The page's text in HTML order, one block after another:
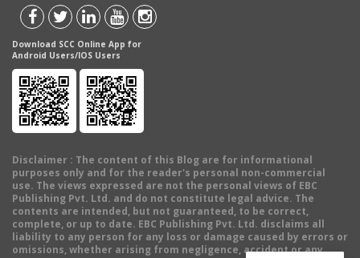
Download SCC Online App for
Android Users/IOS Users
Disclaimer : The content of this Blog are for informational
purposes only and for the reader's personal non-commercial
use. The views expressed are not the personal views of EBC
Publishing Pvt. Ltd. and do not constitute legal advice. The
contents are intended, but not guaranteed, to be correct,
complete, or up to date. EBC Publishing Pvt. Ltd. disclaims all
liability to any person for any loss or damage caused by errors or
omissions, whether arising from negligence, accident or any